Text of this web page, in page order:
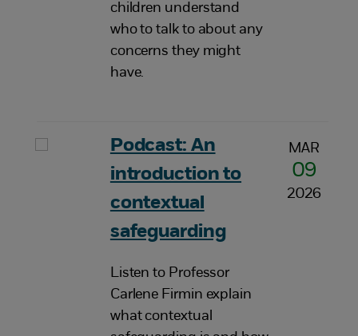
children understand
who to talk to about any
concerns they might
have.
Podcast: An
introduction to
contextual
safeguarding
Listen to Professor
Carlene Firmin explain
what contextual
MAR
09
2026